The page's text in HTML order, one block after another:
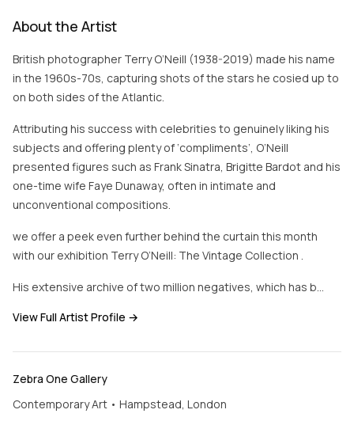
About the Artist
British photographer Terry O’Neill (1938-2019) made his name
in the 1960s-70s, capturing shots of the stars he cosied up to
on both sides of the Atlantic.
Attributing his success with celebrities to genuinely liking his
subjects and offering plenty of ‘compliments’, O’Neill
presented figures such as Frank Sinatra, Brigitte Bardot and his
one-time wife Faye Dunaway, often in intimate and
unconventional compositions.
we offer a peek even further behind the curtain this month
with our exhibition Terry O’Neill: The Vintage Collection .
His extensive archive of two million negatives, which has b…
View Full Artist Profile →
Zebra One Gallery
Contemporary Art • Hampstead, London